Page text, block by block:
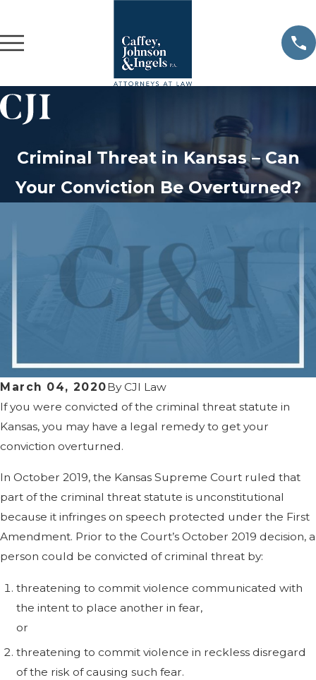
Criminal Threat in Kansas – Can
Your Conviction Be Overturned?
March 04, 2020ByCJI Law
If you were convicted of the criminal threat statute in
Kansas, you may have a legal remedy to get your
conviction overturned.
In October 2019, the Kansas Supreme Court ruled that
part of the criminal threat statute is unconstitutional
because it infringes on speech protected under the First
Amendment. Prior to the Court’s October 2019 decision, a
person could be convicted of criminal threat by:
threatening to commit violence communicated with
the intent to place another in fear,
or
threatening to commit violence in reckless disregard
of the risk of causing such fear.